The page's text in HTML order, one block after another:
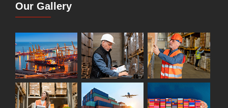
Our Gallery